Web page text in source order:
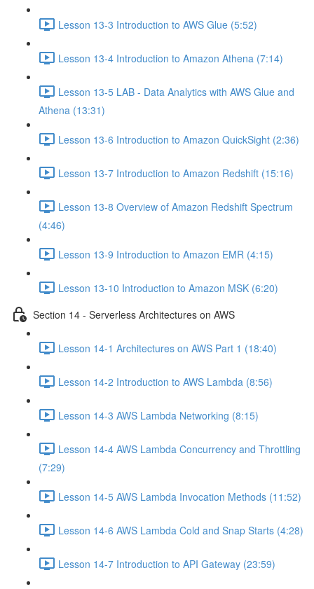
Lesson 13-3 Introduction to AWS Glue (5:52)
Lesson 13-4 Introduction to Amazon Athena (7:14)
Lesson 13-5 LAB - Data Analytics with AWS Glue and
Athena (13:31)
Lesson 13-6 Introduction to Amazon QuickSight (2:36)
Lesson 13-7 Introduction to Amazon Redshift (15:16)
Lesson 13-8 Overview of Amazon Redshift Spectrum
(4:46)
Lesson 13-9 Introduction to Amazon EMR (4:15)
Lesson 13-10 Introduction to Amazon MSK (6:20)
Section 14 - Serverless Architectures on AWS
Lesson 14-1 Architectures on AWS Part 1 (18:40)
Lesson 14-2 Introduction to AWS Lambda (8:56)
Lesson 14-3 AWS Lambda Networking (8:15)
Lesson 14-4 AWS Lambda Concurrency and Throttling
(7:29)
Lesson 14-5 AWS Lambda Invocation Methods (11:52)
Lesson 14-6 AWS Lambda Cold and Snap Starts (4:28)
Lesson 14-7 Introduction to API Gateway (23:59)